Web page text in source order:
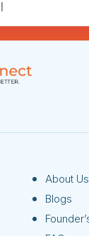
About Us
Blogs